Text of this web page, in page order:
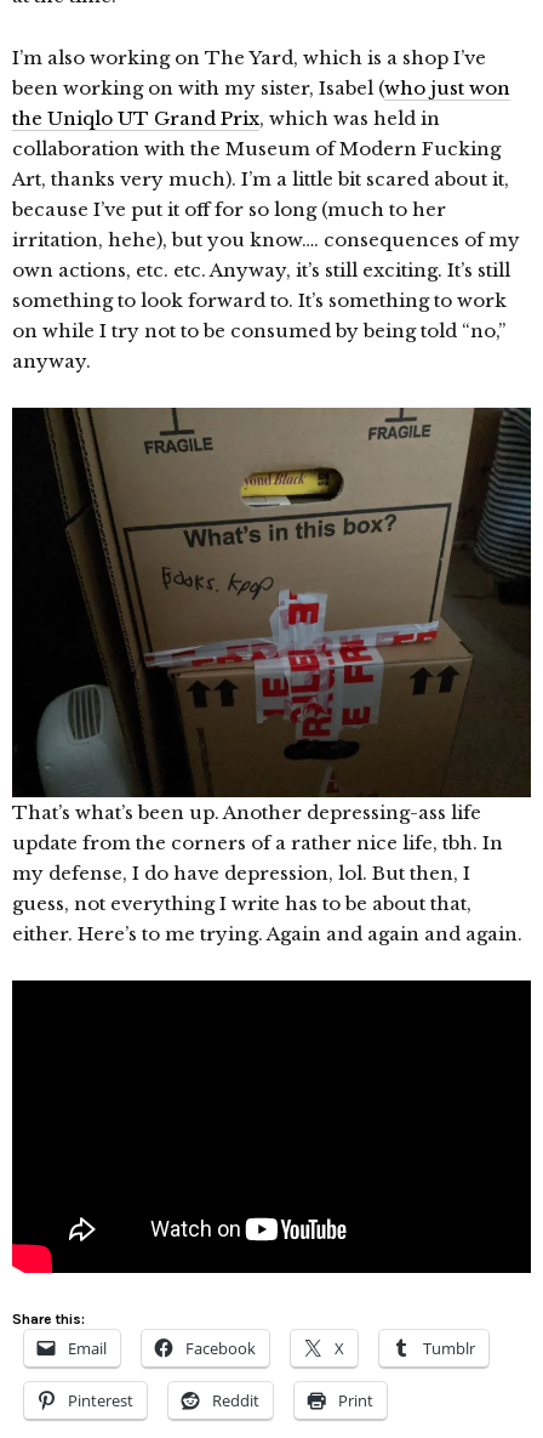
I’m also working on The Yard, which is a shop I’ve
been working on with my sister, Isabel (who just won
the Uniqlo UT Grand Prix, which was held in
collaboration with the Museum of Modern Fucking
Art, thanks very much). I’m a little bit scared about it,
because I’ve put it off for so long (much to her
irritation, hehe), but you know…. consequences of my
own actions, etc. etc. Anyway, it’s still exciting. It’s still
something to look forward to. It’s something to work
on while I try not to be consumed by being told “no,”
anyway.
That’s what’s been up. Another depressing-ass life
update from the corners of a rather nice life, tbh. In
my defense, I do have depression, lol. But then, I
guess, not everything I write has to be about that,
either. Here’s to me trying. Again and again and again.
Share this:
Email Facebook X Tumblr
Pinterest Reddit Print